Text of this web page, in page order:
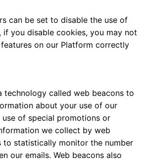
can be set to disable the use of
if you disable cookies, you may not
on our Platform correctly
technology called web beacons to
about your use of our
of special promotions or
we collect by web
to statistically monitor the number
our emails. Web beacons also